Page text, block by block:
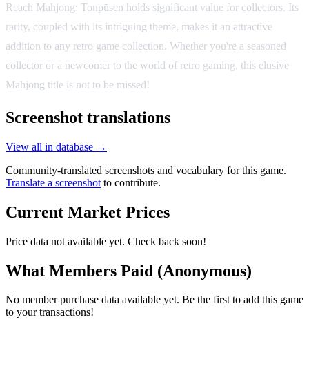
Reach Mahjong: Tonpūsen holds significant value for collectors. Its
rarity, coupled with its intriguing theme, makes it an attractive
addition to any retro game collection. Whether you're a seasoned
collector or a newcomer to the world of retro gaming, this elusive
Mahjong title is not to be missed!
Screenshot translations
View all in database →
Community-translated screenshots and vocabulary for this game.
Translate a screenshot to contribute.
Current Market Prices
Price data not available yet. Check back soon!
What Members Paid (Anonymous)
No member purchase data available yet. Be the first to add this game
to your transactions!